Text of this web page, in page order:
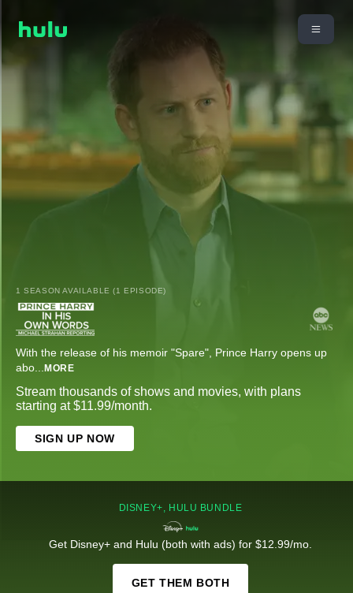
1 SEASON AVAILABLE (1 EPISODE)
With the release of his memoir "Spare", Prince Harry opens up
abo... MORE
Stream thousands of shows and movies, with plans
starting at $11.99/month.
SIGN UP NOW
DISNEY+, HULU BUNDLE
Get Disney+ and Hulu (both with ads) for $12.99/mo.
GET THEM BOTH